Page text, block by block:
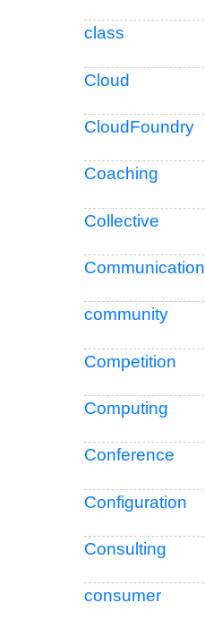
class
Cloud
CloudFoundry
Coaching
Collective
Communication
community
Competition
Computing
Conference
Configuration
Consulting
consumer